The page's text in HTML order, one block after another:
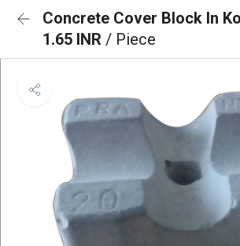
Concrete Cover Block In
1.65 INR / Piece